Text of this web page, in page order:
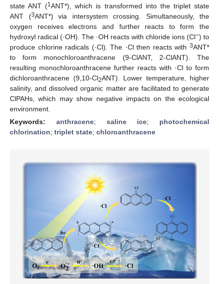
state ANT (1ANT*), which is transformed into the triplet state
ANT (3ANT*) via intersystem crossing. Simultaneously, the
oxygen receives electrons and further reacts to form the
hydroxyl radical (·OH). The ·OH reacts with chloride ions (Cl−) to
produce chlorine radicals (·Cl). The ·Cl then reacts with 3ANT*
to form monochloroanthracene (9-ClANT, 2-ClANT). The
resulting monochloroanthracene further reacts with ·Cl to form
dichloroanthracene (9,10-Cl2ANT). Lower temperature, higher
salinity, and dissolved organic matter are facilitated to generate
ClPAHs, which may show negative impacts on the ecological
environment.
Keywords: anthracene; saline ice; photochemical
chlorination; triplet state; chloroanthracene